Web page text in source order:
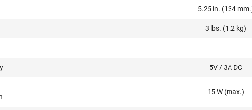
5.25 in. (134
3 lbs. (1.2 kg)
5V / 3A DC
15 W (max.)